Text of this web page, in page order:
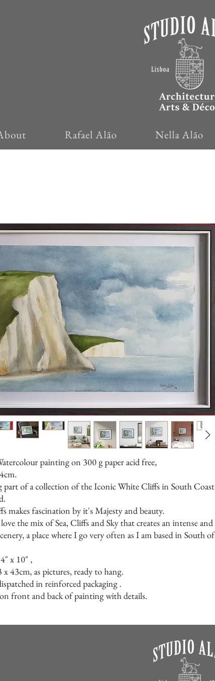
Rafael Alão Nella Alão
painting on 300 g paper acid free,
part of a collection of the Iconic White Cliffs in South Coast
makes fascination by it's Majesty and beauty.
the mix of Sea, Cliffs and Sky that creates an intense and
a place where I go very often as I am based in South of
x 10" ,
x 43cm, as pictures, ready to hang.
in reinforced packaging .
front and back of painting with details.